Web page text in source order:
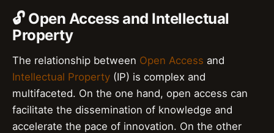
🔓 Open Access and Intellectual
Property
The relationship between Open Access and
Intellectual Property (IP) is complex and
multifaceted. On the one hand, open access can
facilitate the dissemination of knowledge and
accelerate the pace of innovation. On the other